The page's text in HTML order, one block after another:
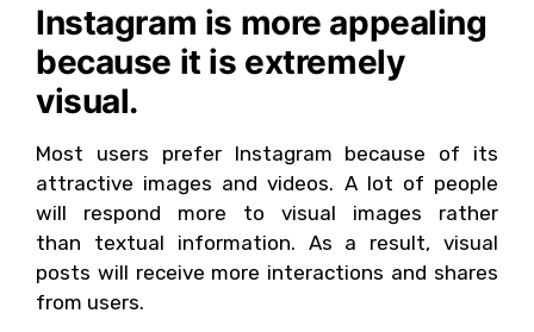
Instagram is more appealing
because it is extremely
visual.
Most users prefer Instagram because of its
attractive images and videos. A lot of people
will respond more to visual images rather
than textual information. As a result, visual
posts will receive more interactions and shares
from users.